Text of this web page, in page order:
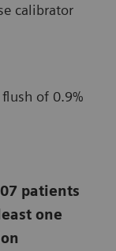
calibrator
of 0.9%
patients
one